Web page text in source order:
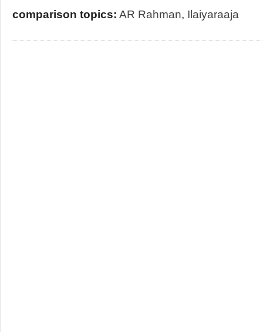
comparison topics: AR Rahman, Ilaiyaraaja